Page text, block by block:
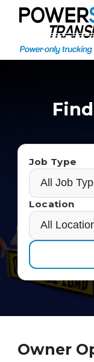
Job Type
Location
Owner